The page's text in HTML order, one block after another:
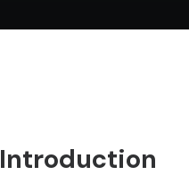
Introduction: